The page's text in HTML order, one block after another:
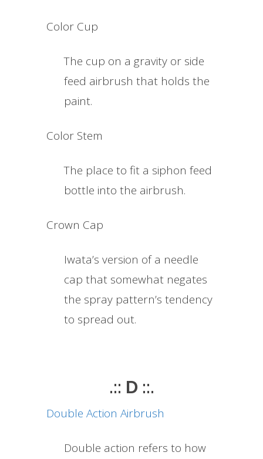
Color Cup
The cup on a gravity or side
feed airbrush that holds the
paint.
Color Stem
The place to fit a siphon feed
bottle into the airbrush.
Crown Cap
Iwata’s version of a needle
cap that somewhat negates
the spray pattern’s tendency
to spread out.
.:: D ::.
Double Action Airbrush
Double action refers to how